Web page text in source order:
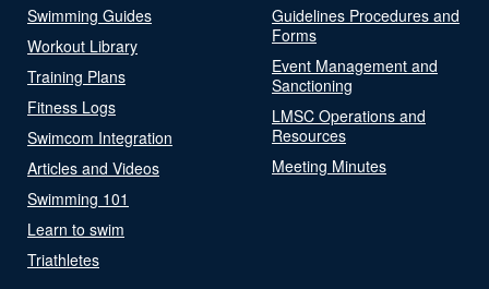
Swimming Guides
Workout Library
Training Plans
Fitness Logs
Swimcom Integration
Articles and Videos
Swimming 101
Learn to swim
Triathletes
Guidelines Procedures and
Forms
Event Management and
Sanctioning
LMSC Operations and
Resources
Meeting Minutes